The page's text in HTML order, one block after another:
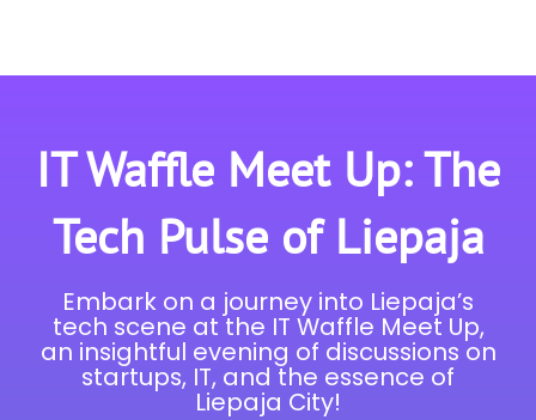
IT Waffle Meet Up: The
Tech Pulse of Liepaja
Embark on a journey into Liepaja’s
tech scene at the IT Waffle Meet Up,
an insightful evening of discussions on
startups, IT, and the essence of
Liepaja City!